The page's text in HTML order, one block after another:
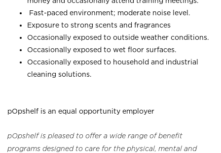
Fast-paced environment; moderate noise level.
Exposure to strong scents and fragrances
Occasionally exposed to outside weather conditions.
Occasionally exposed to wet floor surfaces.
Occasionally exposed to household and industrial
cleaning solutions.
pOpshelf is an equal opportunity employer
pOpshelf is pleased to offer a wide range of benefit
programs designed to care for the physical, mental and